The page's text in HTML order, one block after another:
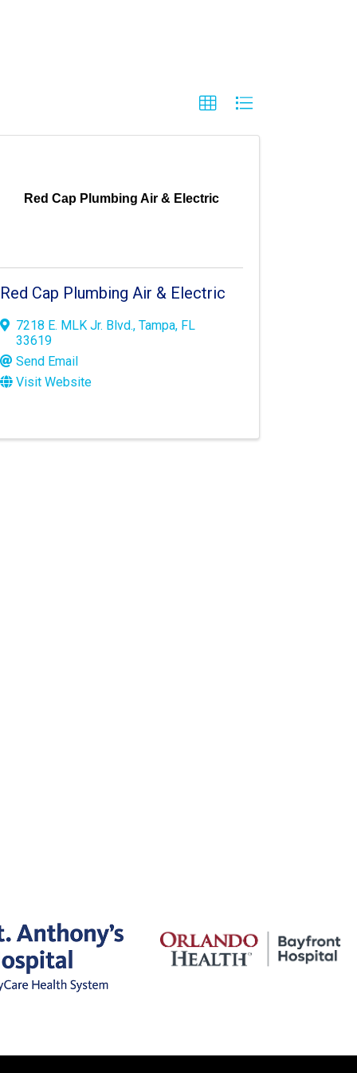
Red Cap Plumbing Air & Electric
Red Cap Plumbing Air & Electric
7218 E. MLK Jr. Blvd.,Tampa, FL
33619
Send Email
Visit Website